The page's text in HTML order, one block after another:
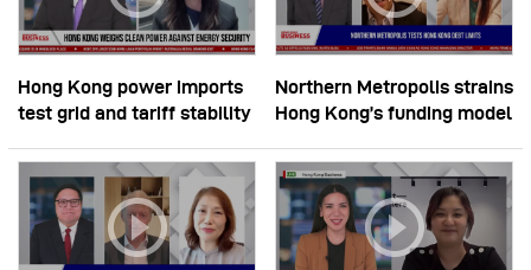
Hong Kong power imports
test grid and tariff stability
Northern Metropolis strains
Hong Kong’s funding model